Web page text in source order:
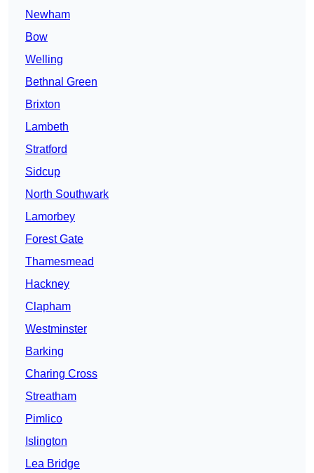
Newham
Bow
Welling
Bethnal Green
Brixton
Lambeth
Stratford
Sidcup
North Southwark
Lamorbey
Forest Gate
Thamesmead
Hackney
Clapham
Westminster
Barking
Charing Cross
Streatham
Pimlico
Islington
Lea Bridge